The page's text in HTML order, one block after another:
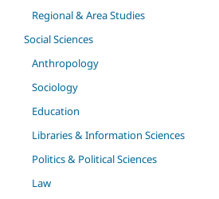
Regional & Area Studies
Social Sciences
Anthropology
Sociology
Education
Libraries & Information Sciences
Politics & Political Sciences
Law